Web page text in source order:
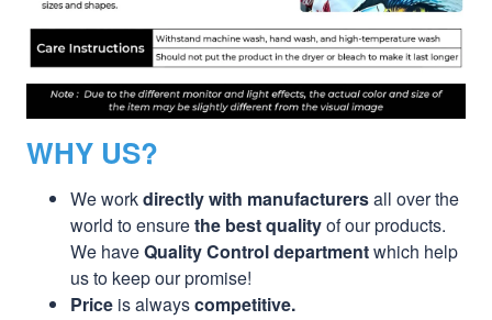
WHY US?
We workdirectly with manufacturersall over the
world to ensurethe best qualityof our products.
We haveQuality Control departmentwhich help
us to keep our promise!
Price is alwayscompetitive.